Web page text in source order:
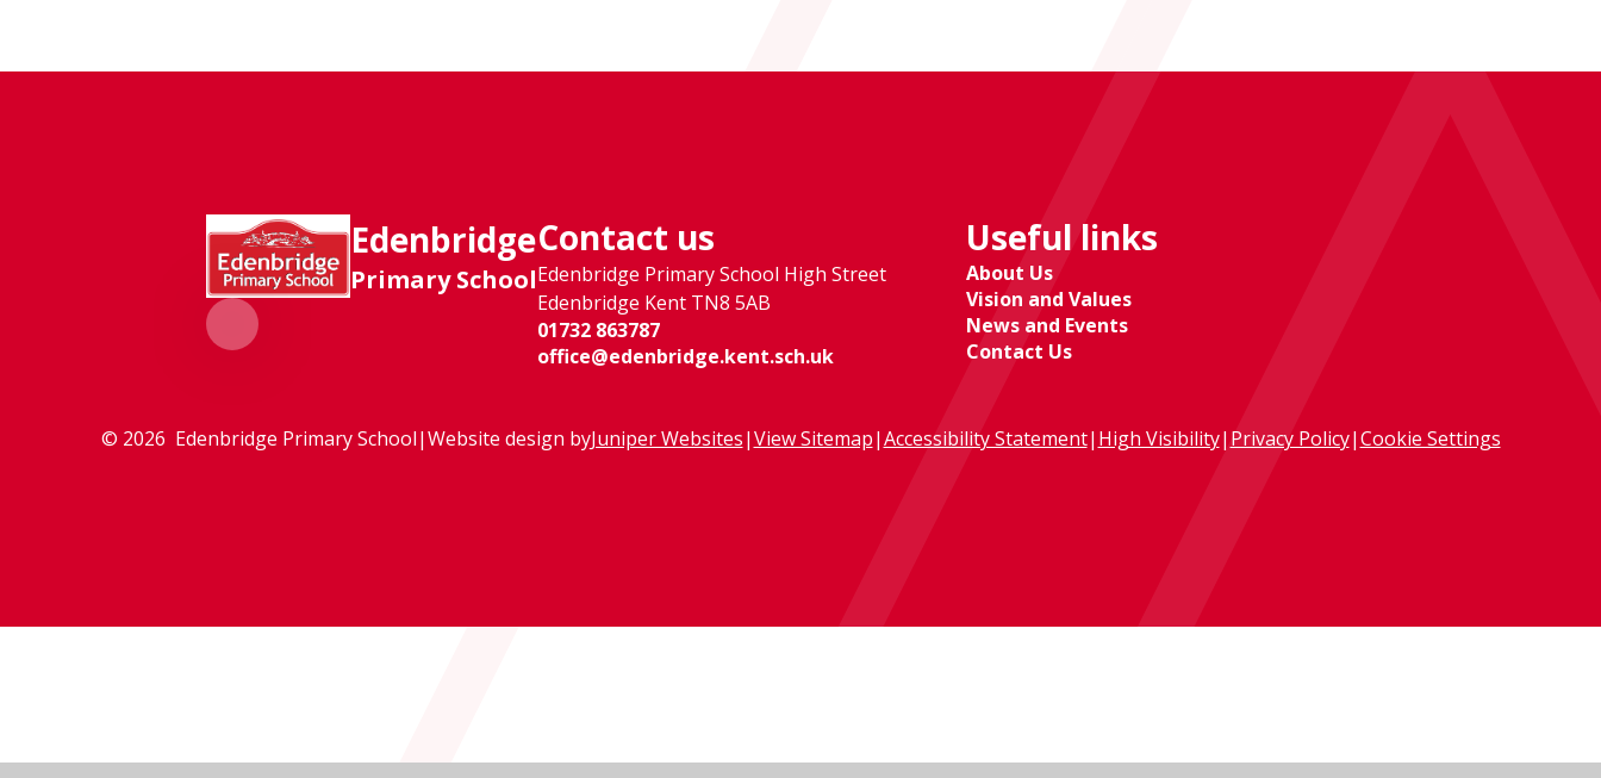
Edenbridge
Primary School
Contact us
Edenbridge Primary School High Street
Edenbridge Kent TN8 5AB
01732 863787
office@edenbridge.kent.sch.uk
Useful links
About Us
Vision and Values
News and Events
Contact Us
© 2026 Edenbridge Primary School|Website design byJuniper Websites|View Sitemap|Accessibility Statement| High Visibility| Privacy Policy|Cookie Settings